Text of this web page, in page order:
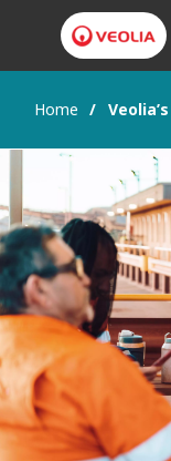
Home